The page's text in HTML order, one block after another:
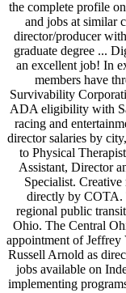
the complete profile
and jobs at similar
director/producer
graduate degree ...
an excellent job! In
members have
Survivability
ADA eligibility with
racing and
director salaries by
to Physical
Assistant, Director
Specialist.
directly by COTA.
regional public
Ohio. The Central
appointment of Jeffrey
Russell Arnold as
jobs available on
implementing